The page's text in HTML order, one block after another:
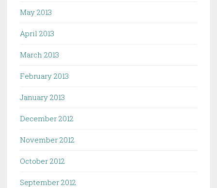
May 2013
April 2013
March 2013
February 2013
January 2013
December 2012
November 2012
October 2012
September 2012